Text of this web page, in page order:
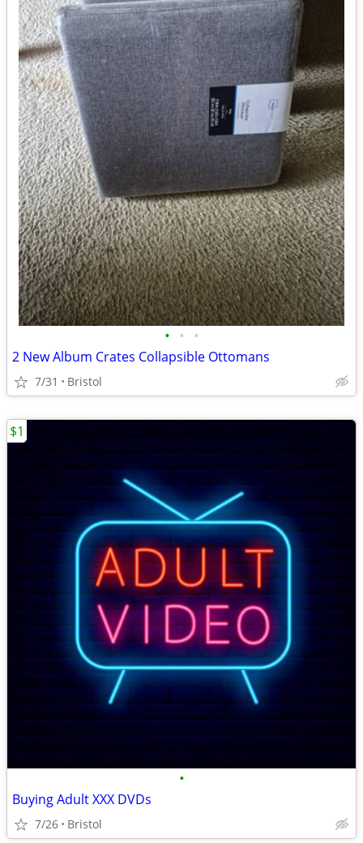
• • •
2 New Album Crates Collapsible Ottomans
7/31 Bristol
•
Buying Adult XXX DVDs
7/26 Bristol
$1